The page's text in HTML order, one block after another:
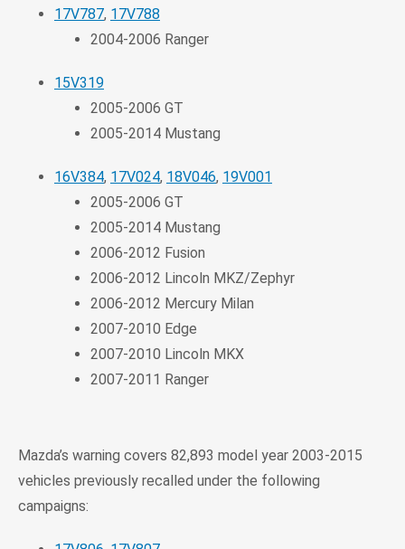
17V787, 17V788
2004-2006 Ranger
15V319
2005-2006 GT
2005-2014 Mustang
16V384, 17V024, 18V046, 19V001
2005-2006 GT
2005-2014 Mustang
2006-2012 Fusion
2006-2012 Lincoln MKZ/Zephyr
2006-2012 Mercury Milan
2007-2010 Edge
2007-2010 Lincoln MKX
2007-2011 Ranger
Mazda’s warning covers 82,893 model year 2003-2015
vehicles previously recalled under the following
campaigns: